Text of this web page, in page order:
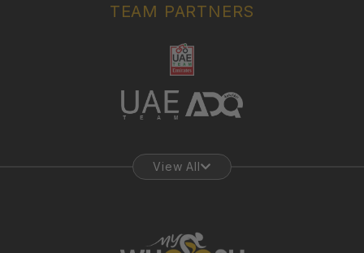
TEAM PARTNERS
View All